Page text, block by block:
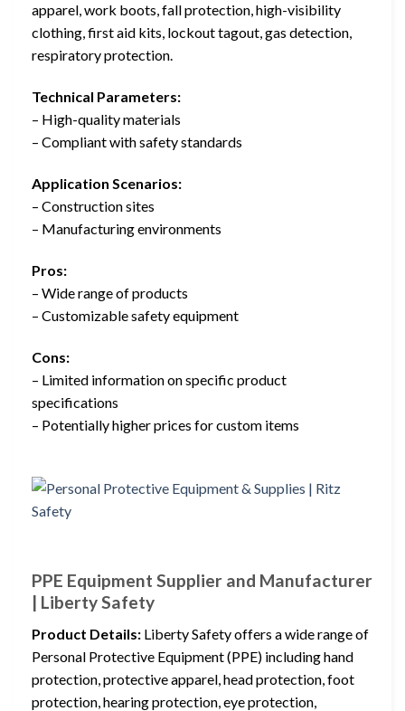
apparel, work boots, fall protection, high-visibility
clothing, first aid kits, lockout tagout, gas detection,
respiratory protection.
Technical Parameters:
– High-quality materials
– Compliant with safety standards
Application Scenarios:
– Construction sites
– Manufacturing environments
Pros:
– Wide range of products
– Customizable safety equipment
Cons:
– Limited information on specific product
specifications
– Potentially higher prices for custom items
PPE Equipment Supplier and Manufacturer
| Liberty Safety
Product Details: Liberty Safety offers a wide range of
Personal Protective Equipment (PPE) including hand
protection, protective apparel, head protection, foot
protection, hearing protection, eye protection,